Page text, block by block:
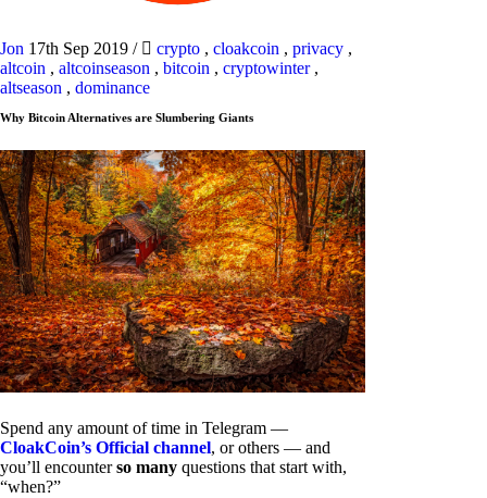
Jon 17th Sep 2019 / crypto , cloakcoin , privacy ,
altcoin , altcoinseason , bitcoin , cryptowinter,
altseason , dominance
Why Bitcoin Alternatives are Slumbering Giants
Spend any amount of time in Telegram —
CloakCoin’s Official channel, or others — and
you’ll encounterso many questions that start with,
“when?”